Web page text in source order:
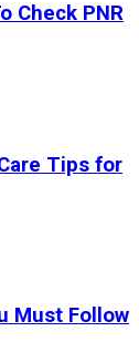
Check PNR
Tips for
Must Follow